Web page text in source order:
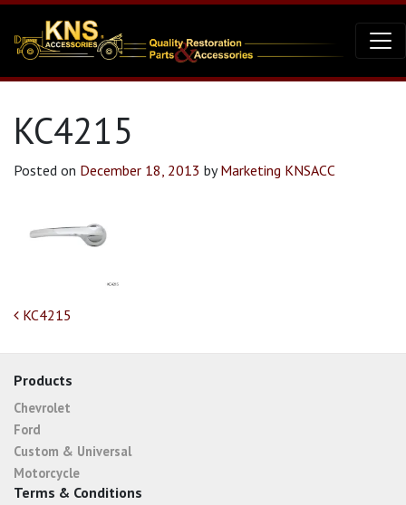
KC4215
Posted on December 18, 2013 byMarketing KNSACC
Post navigation
KC4215
Products
Chevrolet
Ford
Custom & Universal
Motorcycle
Terms & Conditions